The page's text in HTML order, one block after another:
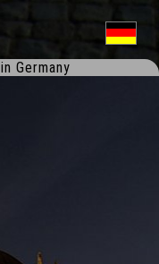
Germany